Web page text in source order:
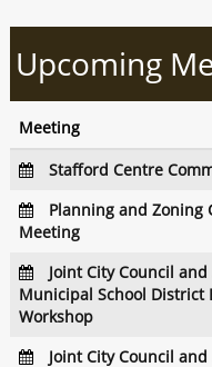
Upcoming
Meeting
Stafford Centre
Planning and Zoning
Meeting
Joint City Council
Municipal School District
Workshop
Joint City Council